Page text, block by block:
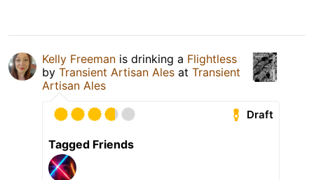
Kelly Freeman is drinking a Flightless
by Transient Artisan Ales at Transient
Artisan Ales
Draft
Tagged Friends